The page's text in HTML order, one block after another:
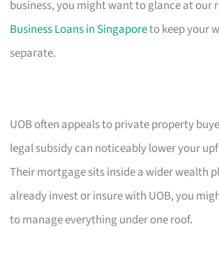
business, you might want to glance at our
Business Loans in Singaporeto keep your
separate.
UOB often appeals to private property
legal subsidy can noticeably lower your
Their mortgage sits inside a wider wealth
already invest or insure with UOB, you
to manage everything under one roof.